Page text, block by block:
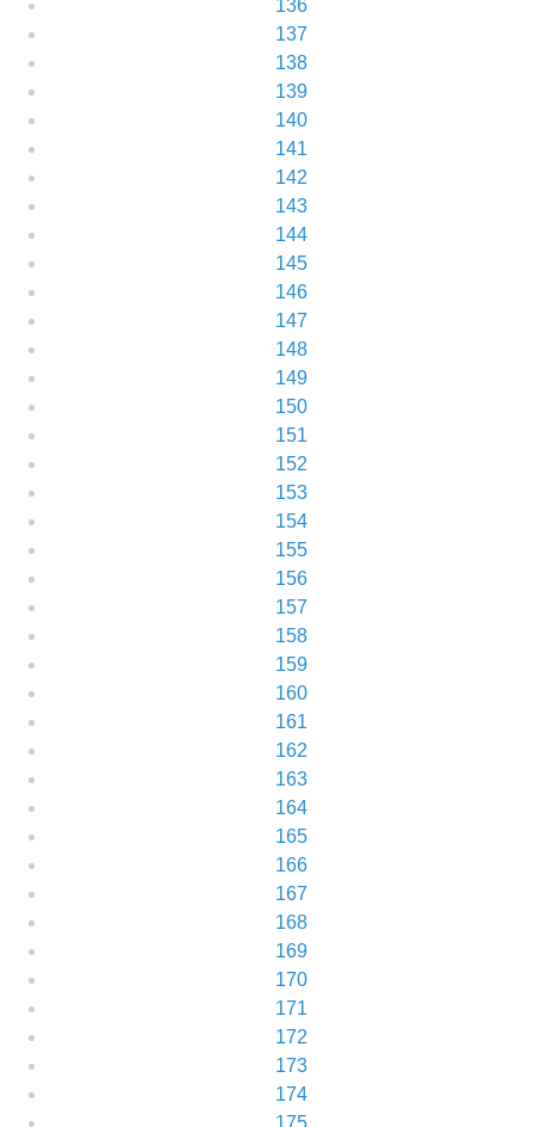
136
137
138
139
140
141
142
143
144
145
146
147
148
149
150
151
152
153
154
155
156
157
158
159
160
161
162
163
164
165
166
167
168
169
170
171
172
173
174
175